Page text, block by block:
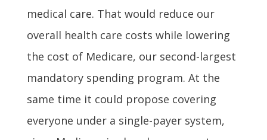
medical care. That would reduce our
overall health care costs while lowering
the cost of Medicare, our second-largest
mandatory spending program. At the
same time it could propose covering
everyone under a single-payer system,